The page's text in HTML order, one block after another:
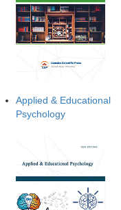
Applied & Educational
Psychology